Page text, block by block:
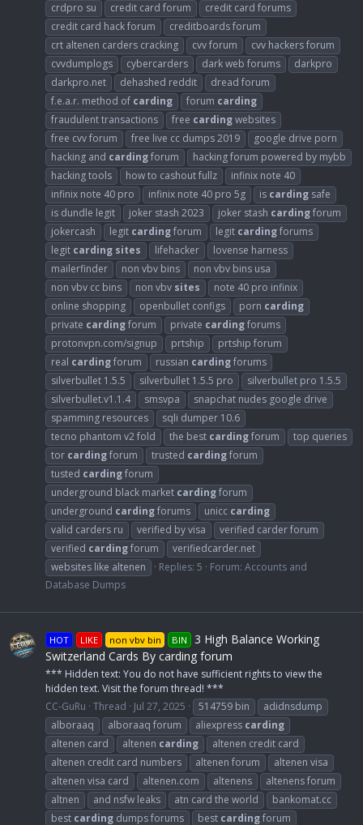
crdpro su
credit card forum
credit card forums
credit card hack forum
creditboards forum
crt altenen carders cracking
cvv forum
cvv hackers forum
cvvdumplogs
cybercarders dark web forums
darkpro
darkpro.net
dehashed reddit
dread forum
f.e.a.r. method of carding forum carding
fraudulent transactions
free cardingwebsites
free cvv forum
free live cc dumps 2019
google drive porn
hacking and cardingforum
hacking forum powered by mybb
hacking tools
how to cashout fullz
infinix note 40
infinix note 40 pro
infinix note 40 pro 5g is carding safe
is dundle legit
joker stash 2023 joker stash cardingforum
jokercash
legit cardingforum legit cardingforums
legit carding sites lifehacker
lovense harness
mailerfinder
non vbv bins
non vbv bins usa
non vbv cc bins
non vbv sites
note 40 pro infinix
online shopping
openbullet configs porn carding
private cardingforum private cardingforums
protonvpn.com/signup
prtship
prtship forum
real cardingforum russian cardingforums
silverbullet 1.5.5
silverbullet 1.5.5 pro
silverbullet pro 1.5.5
silverbullet.v1.1.4
smsvpa
snapchat nudes google drive
spamming resources
sqli dumper 10.6
tecno phantom v2 fold
the best cardingforum
top queries
tor cardingforum trusted cardingforum
tusted cardingforum
underground black market cardingforum
underground cardingforums unicc carding
valid carders ru
verified by visa
verified carder forum
verified cardingforum
verifiedcarder.net
websites like altenen
Replies: 5 Forum: Accounts and
Database Dumps
HOT LIKE non vbv bin BIN
3 High Balance Working
Switzerland Cards By carding forum
*** Hidden text: You do not have sufficient rights to view the
hidden text. Visit the forum thread! ***
CC-GuRu Thread Jul 27, 2025 514759 bin
adidnsdump
alboraaq
alboraaq forum aliexpress carding
altenen card
altenen carding
altenen credit card
altenen credit card numbers
altenen forum
altenen visa
altenen visa card
altenen.com altenens
altenens forum
altnen
and nsfw leaks atn card the world
bankomat.cc
best carding dumps forums best cardingforum